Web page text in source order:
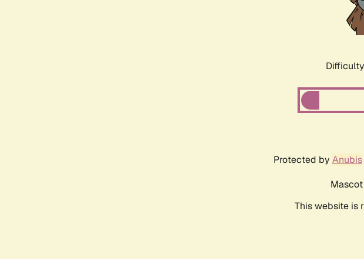
Protected by Anubis
This website is